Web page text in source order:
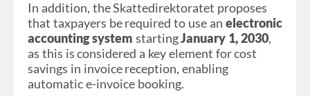
In addition, the Skattedirektoratet proposes
that taxpayers be required to use an electronic
accounting system startingJanuary 1, 2030,
as this is considered a key element for cost
savings in invoice reception, enabling
automatic e-invoice booking.